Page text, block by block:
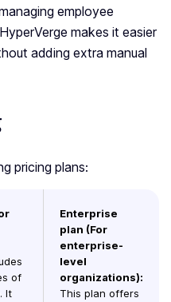
employee
makes it easier
adding extra manual
pricing plans:
of
It
Enterprise
plan (For
enterprise-
level
organizations):
This plan offers